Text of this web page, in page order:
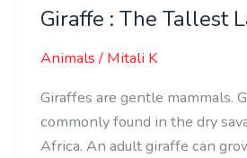
Giraffe : The Tallest
Animals/ Mitali K
Giraffes are gentle mammals.
commonly found in the dry
Africa. An adult giraffe can